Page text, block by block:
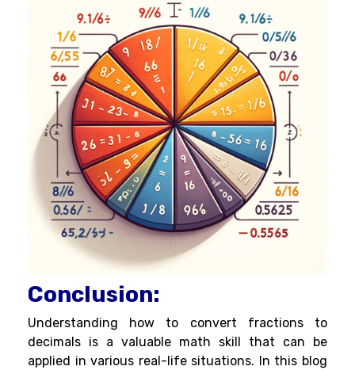
Conclusion:
Understanding how to convert fractions to
decimals is a valuable math skill that can be
applied in various real-life situations. In this blog